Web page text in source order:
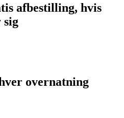
afbestilling, hvis
sig
overnatning